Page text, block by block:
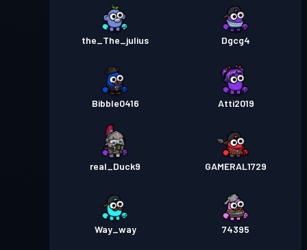
the_The_julius Dgcg4
Bibble0416 Atti2019
real_Duck9 GAMERAL1729
Way_way 74395